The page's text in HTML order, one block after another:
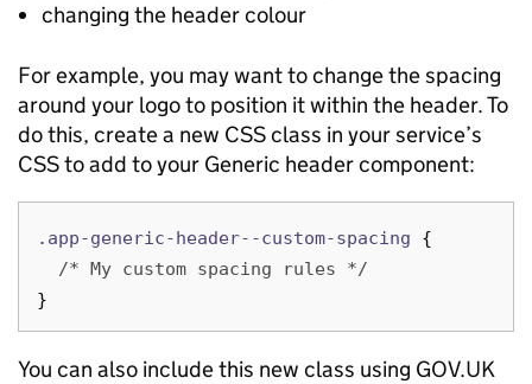
changing the header colour
For example, you may want to change the spacing
around your logo to position it within the header. To
do this, create a new CSS class in your service’s
CSS to add to your Generic header component:
.app-generic-header--custom-spacing
{
/* My custom spacing rules */
}
You can also include this new class using GOV.UK